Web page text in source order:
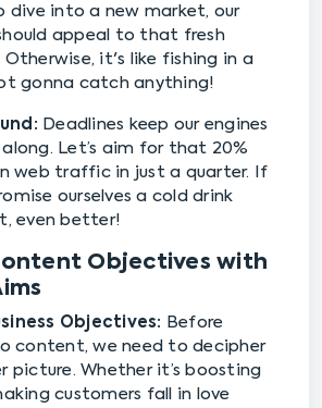
dive into a new market, our
appeal to that fresh
Otherwise, it's like fishing in a
gonna catch anything!
Deadlines keep our engines
Let’s aim for that 20%
web traffic in just a quarter. If
ourselves a cold drink
even better!
Objectives with
Objectives: Before
content, we need to decipher
picture. Whether it’s boosting
customers fall in love